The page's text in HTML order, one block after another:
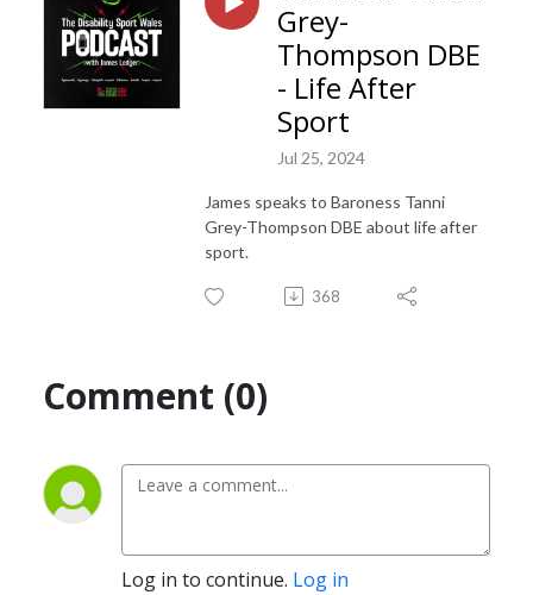
Grey-
Thompson DBE
- Life After
Sport
Jul 25, 2024
James speaks to Baroness Tanni
Grey-Thompson DBE about life after
sport.
368
Comment (0)
Log in to continue. Log in